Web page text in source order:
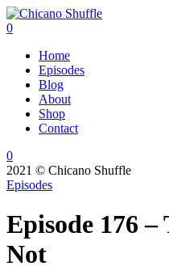
0
Home
Episodes
Blog
About
Shop
Contact
0
2021 © Chicano Shuffle
Episodes
Episode 176
Not